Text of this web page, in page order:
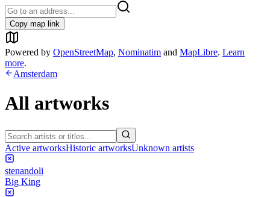
Copy map link
Powered by OpenStreetMap, Nominatim and MapLibre. Learn
more.
Amsterdam
All artworks
Active artworksHistoric artworksUnknown artists
stenandoli
Big King